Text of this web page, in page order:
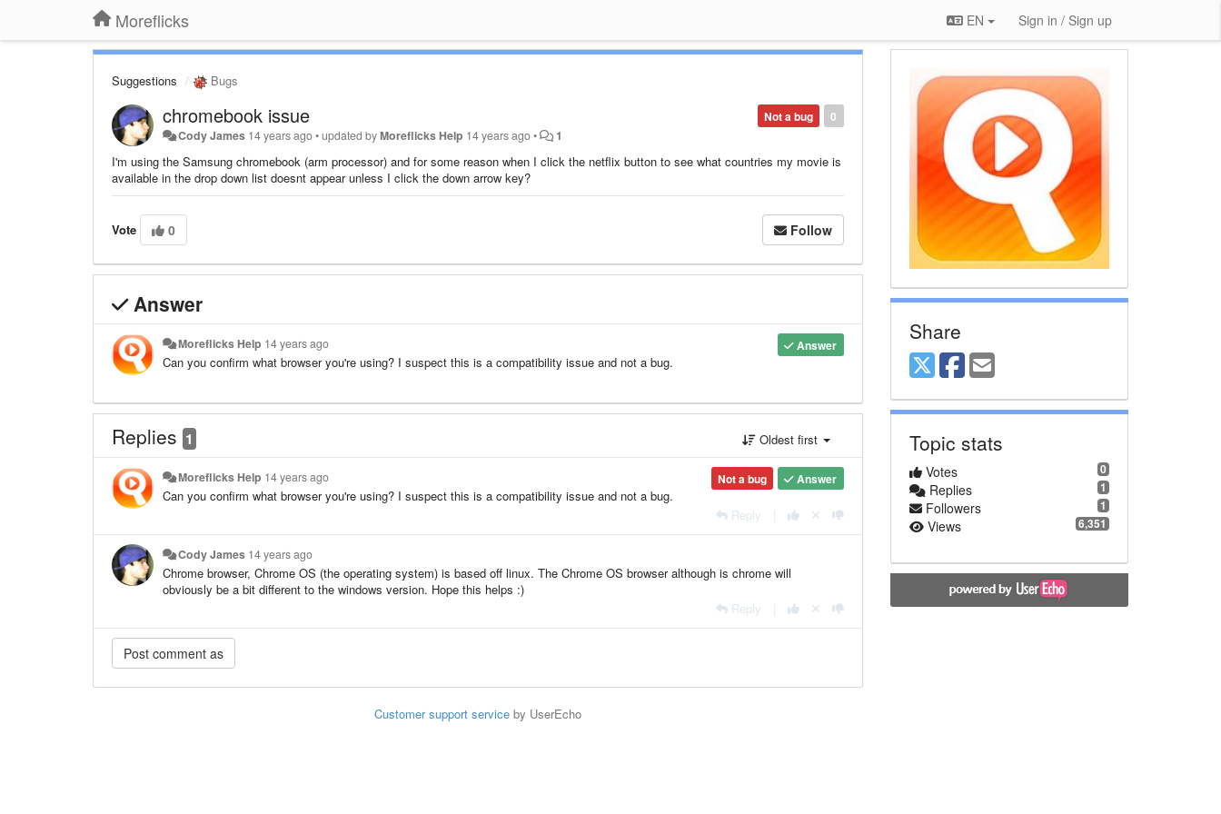
Moreflicks EN Sign in / Sign up
Suggestions Bugs
0
Not a bug
chromebook issue
Cody James 14 years ago•updated byMoreflicks Help 14 years ago• 1
I'm using the Samsung chromebook (arm processor) and for some reason when I click the netflix button to see what countries my movie is
available in the drop down list doesnt appear unless I click the down arrow key?
Vote 0 Follow
Answer
Answer
Moreflicks Help 14 years ago
Can you confirm what browser you're using? I suspect this is a compatibility issue and not a bug.
Replies 1 Oldest first
Answer
Not a bug
Moreflicks Help 14 years ago
Can you confirm what browser you're using? I suspect this is a compatibility issue and not a bug.
Reply
Cody James 14 years ago
Chrome browser, Chrome OS (the operating system) is based off linux. The Chrome OS browser although is chrome will
obviously be a bit different to the windows version. Hope this helps :)
Reply
Customer support serviceby UserEcho
Share
Topic stats
0
Votes
1
Replies
1
Followers
6,351
Views